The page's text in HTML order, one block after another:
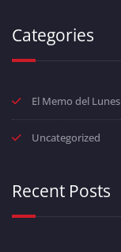
Categories
El Memo del Lunes
Uncategorized
Recent Posts